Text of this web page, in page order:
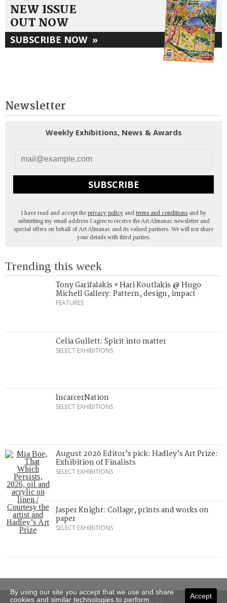
NEW ISSUE
OUT NOW
SUBSCRIBE NOW »
Newsletter
Weekly Exhibitions, News & Awards
SUBSCRIBE
I have read and accept the privacy policy and terms and conditions and by
submitting my email address I agree to receive the Art Almanac newsletter and
special offers on behalf of Art Almanac and its valued partners. We will not share
your details with third parties.
Trending this week
Tony Garifalakis × Hari Koutlakis @ Hugo
Michell Gallery: Pattern, design, impact
FEATURES
Celia Gullett: Spirit into matter
SELECT EXHIBITIONS
IncarcerNation
SELECT EXHIBITIONS
August 2026 Editor’s pick: Hadley’s Art Prize:
Exhibition of Finalists
SELECT EXHIBITIONS
Jasper Knight: Collage, prints and works on
paper
SELECT EXHIBITIONS
Accept
By using our site you accept that we use and share
cookies and similar technologies to perform